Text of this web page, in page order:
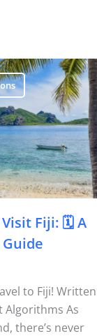
Fiji: 🗓️ A
to Fiji! Written
Algorithms As
there’s never
About Us